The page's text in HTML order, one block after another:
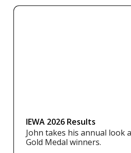
IEWA 2026 Results
John takes his annual look
Gold Medal winners.